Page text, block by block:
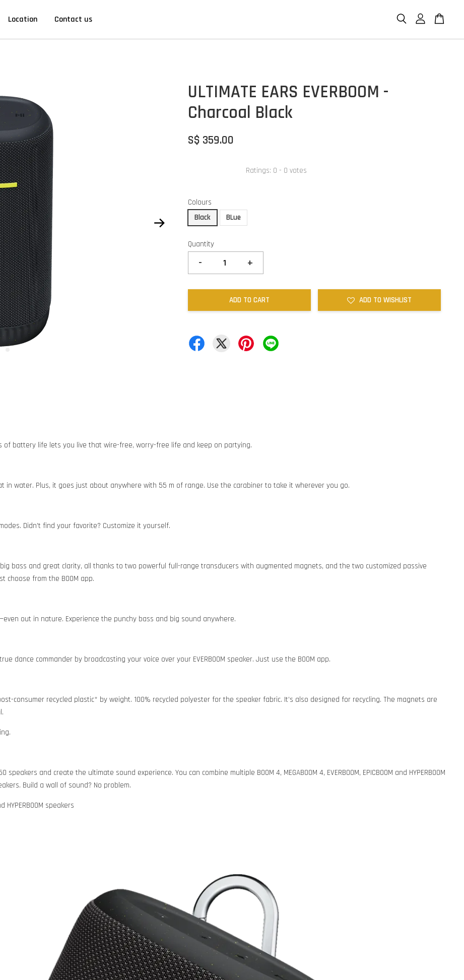
Location Contact us
ULTIMATE EARS EVERBOOM -
Charcoal Black
S$ 359.00
Ratings: 0 - 0 votes
Colours
Black
BLue
Quantity
- +
ADD TO CART ADD TO WISHLIST
of battery life lets you live that wire-free, worry-free life and keep on partying.
in water. Plus, it goes just about anywhere with 55 m of range. Use the carabiner to take it wherever you go.
Didn’t find your favorite? Customize it yourself.
big bass and great clarity, all thanks to two powerful full-range transducers with augmented magnets, and the two customized passive
choose from the BOOM app.
out in nature. Experience the punchy bass and big sound anywhere.
dance commander by broadcasting your voice over your EVERBOOM speaker. Just use the BOOM app.
consumer recycled plastic* by weight. 100% recycled polyester for the speaker fabric. It’s also designed for recycling. The magnets are
speakers and create the ultimate sound experience. You can combine multiple BOOM 4, MEGABOOM 4, EVERBOOM, EPICBOOM and HYPERBOOM
Build a wall of sound? No problem.
HYPERBOOM speakers